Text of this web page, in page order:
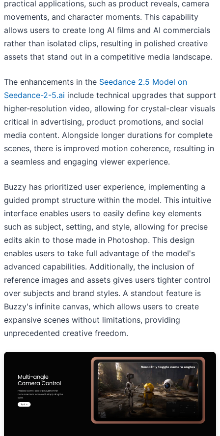
practical applications, such as product reveals, camera
movements, and character moments. This capability
allows users to create long AI films and AI commercials
rather than isolated clips, resulting in polished creative
assets that stand out in a competitive media landscape.
The enhancements in the Seedance 2.5 Model on
Seedance-2-5.ai include technical upgrades that support
higher-resolution video, allowing for crystal-clear visuals
critical in advertising, product promotions, and social
media content. Alongside longer durations for complete
scenes, there is improved motion coherence, resulting in
a seamless and engaging viewer experience.
Buzzy has prioritized user experience, implementing a
guided prompt structure within the model. This intuitive
interface enables users to easily define key elements
such as subject, setting, and style, allowing for precise
edits akin to those made in Photoshop. This design
enables users to take full advantage of the model's
advanced capabilities. Additionally, the inclusion of
reference images and assets gives users tighter control
over subjects and brand styles. A standout feature is
Buzzy's infinite canvas, which allows users to create
expansive scenes without limitations, providing
unprecedented creative freedom.